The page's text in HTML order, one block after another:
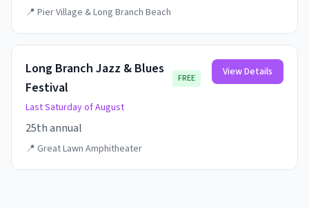
📍 Pier Village & Long Branch Beach
Long Branch Jazz & Blues
Festival
FREE
Last Saturday of August
25th annual
📍 Great Lawn Amphitheater
View Details